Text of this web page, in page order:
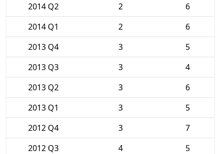
2014 Q2
2
6
2014 Q1
2
6
2013 Q4
3
5
2013 Q3
3
4
2013 Q2
3
6
2013 Q1
3
5
2012 Q4
3
7
2012 Q3
4
5